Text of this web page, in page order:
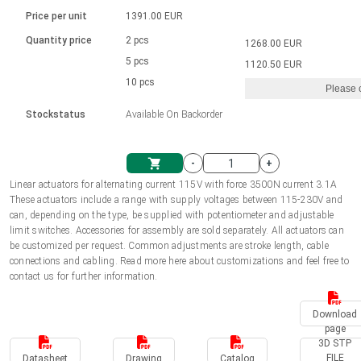
Unit system
Shopping Cart
Solenoids
Brushless DC motor drivers
Linear DC actuators 10000 N
1700-10000N | 100-500mm | ≤ 47mm/s
Synchronous-Asynchronous | for 1-4 actuators
Hand controls
Synchronous-Asynchronous | for 1-4 actuators
Français (EUR)
Polski (EUR)
Norsk (NOK)
Suomi (EUR)
Price per unit
Quantity price
Stockstatus
1391.00 EUR
2 pcs
5 pcs
10 pcs
Available On Backorder
1268.00 EUR
1120.50 EUR
Please
-
+
Linear actuators for alternating current 115V with force 3500N current 3.1A
These actuators include a range with supply voltages between 115-230V and
can, depending on the type, be supplied with potentiometer and adjustable
limit switches. Accessories for assembly are sold separately. All actuators can
be customized per request. Common adjustments are stroke length, cable
connections and cabling. Read more here about customizations and feel free to
contact us for further information.
Download
page
Datasheet Drawing Catalog
3D STP
FILE